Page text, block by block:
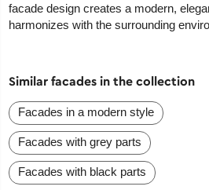
facade design creates a modern,
harmonizes with the surrounding
Similar facades in the collection
Facades in a modern style
Facades with grey parts
Facades with black parts